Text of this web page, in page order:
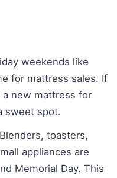
weekends like
for mattress sales. If
a new mattress for
sweet spot.
Blenders, toasters,
appliances are
Memorial Day. This